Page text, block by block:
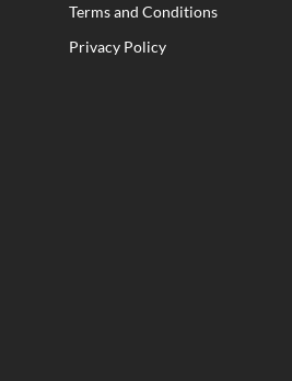
Terms and Conditions
Privacy Policy